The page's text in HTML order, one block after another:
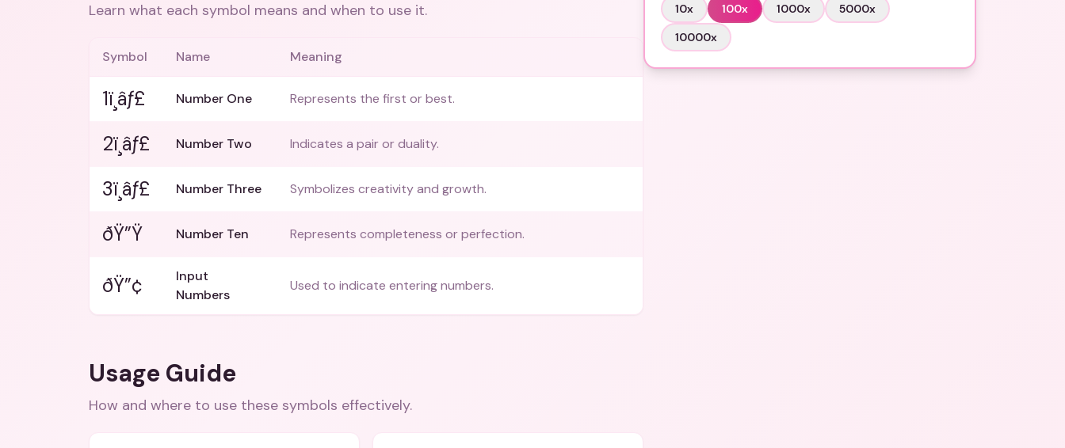
Learn what each symbol means and when to use it.
Symbol Name Meaning
1ï¸âƒ£ Number One Represents the first or best.
2ï¸âƒ£ Number Two Indicates a pair or duality.
3ï¸âƒ£ Number Three Symbolizes creativity and growth.
ðŸ”Ÿ Number Ten Represents completeness or perfection.
ðŸ”¢
Input
Numbers
Used to indicate entering numbers.
Usage Guide
How and where to use these symbols effectively.
10x 100x 1000x 5000x
10000x